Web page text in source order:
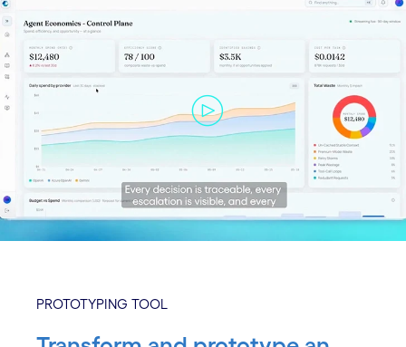
PROTOTYPING TOOL